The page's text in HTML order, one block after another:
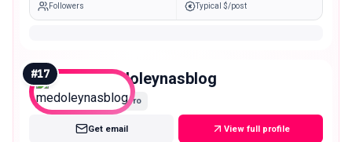
Followers Typical $/post
#17 medoleynasblog
Micro
Get email View full profile